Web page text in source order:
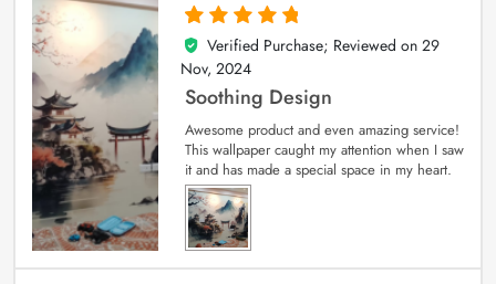
5
out of 5
Verified Purchase; Reviewed on 29
Nov, 2024
Soothing Design
Awesome product and even amazing service!
This wallpaper caught my attention when I saw
it and has made a special space in my heart.